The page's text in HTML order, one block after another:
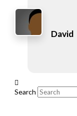
David
Search